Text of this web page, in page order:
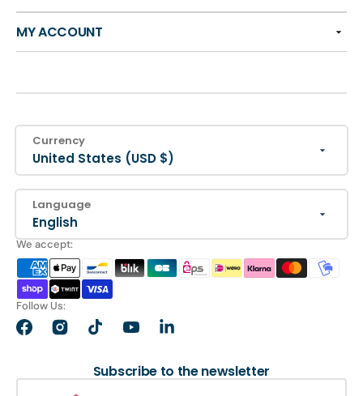
MY ACCOUNT
Currency
United States (USD $)
Language
English
We accept:
Follow Us:
FacebookInstagramTikTokYouTubeLinkedIn
Subscribe to the newsletter